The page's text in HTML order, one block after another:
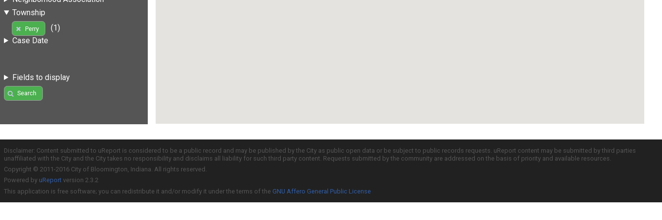
Township
Perry
(1)
Case Date
Fields to display
Search
Disclaimer: Content submitted to uReport is considered to be a public record and may be published by the City as public open data or be subject to public records requests. uReport content may be submitted by third parties
unaffiliated with the City and the City takes no responsibility and disclaims all liability for such third party content. Requests submitted by the community are addressed on the basis of priority and available resources.
Copyright © 2011-2016 City of Bloomington, Indiana. All rights reserved.
Powered by uReport version 2.3.2
This application is free software; you can redistribute it and/or modify it under the terms of the GNU Affero General Public License